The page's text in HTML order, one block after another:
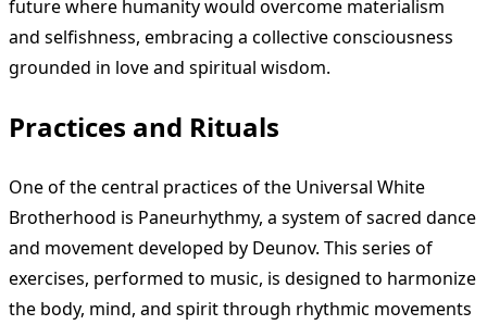
future where humanity would overcome materialism
and selfishness, embracing a collective consciousness
grounded in love and spiritual wisdom.
Practices and Rituals
One of the central practices of the Universal White
Brotherhood is Paneurhythmy, a system of sacred dance
and movement developed by Deunov. This series of
exercises, performed to music, is designed to harmonize
the body, mind, and spirit through rhythmic movements